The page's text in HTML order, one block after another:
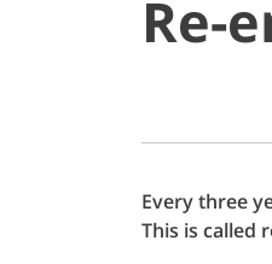
Re-
Every three
This is called